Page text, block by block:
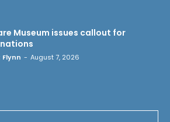
Museum issues callout for
Flynn - August 7, 2026